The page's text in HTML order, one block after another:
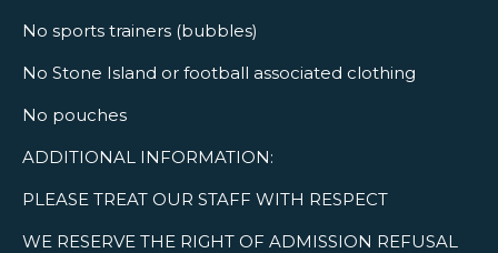
No sports trainers (bubbles)
No Stone Island or football associated clothing
No pouches
ADDITIONAL INFORMATION:
PLEASE TREAT OUR STAFF WITH RESPECT
WE RESERVE THE RIGHT OF ADMISSION REFUSAL